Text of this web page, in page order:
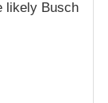
likely Busch